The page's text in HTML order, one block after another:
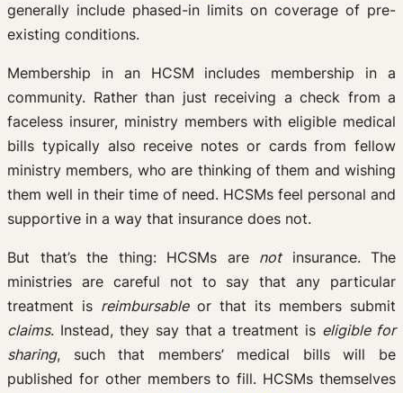
generally include phased-in limits on coverage of pre-
existing conditions.
Membership in an HCSM includes membership in a
community. Rather than just receiving a check from a
faceless insurer, ministry members with eligible medical
bills typically also receive notes or cards from fellow
ministry members, who are thinking of them and wishing
them well in their time of need. HCSMs feel personal and
supportive in a way that insurance does not.
But that’s the thing: HCSMs are notinsurance. The
ministries are careful not to say that any particular
treatment is reimbursableor that its members submit
claims. Instead, they say that a treatment is eligible for
sharing, such that members’ medical bills will be
published for other members to fill. HCSMs themselves